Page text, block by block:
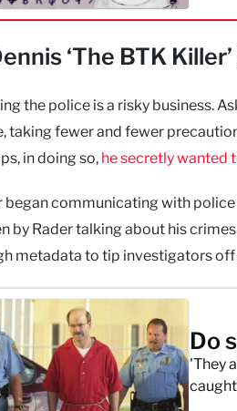
‘The BTK
the police is a risky business.
taking fewer and fewer
in doing so, he secretly wanted
began communicating with
by Rader talking about his
metadata to tip investigators
Do
'They